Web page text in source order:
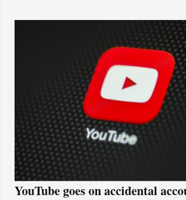
YouTube goes on accidental